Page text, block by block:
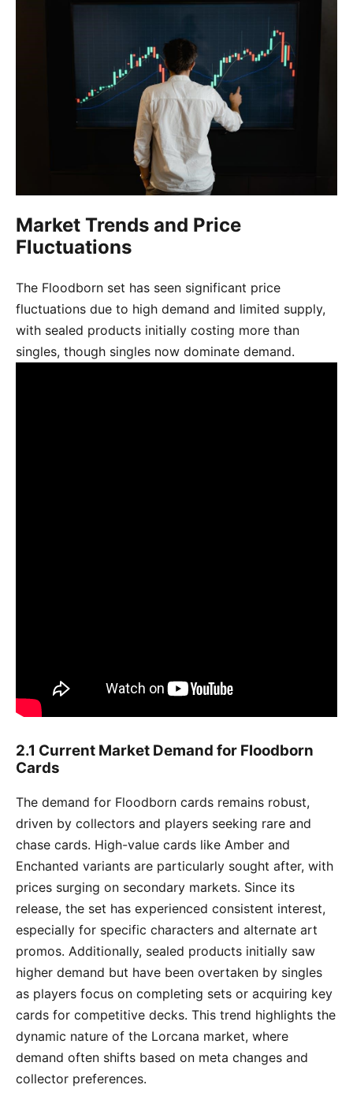
Market Trends and Price
Fluctuations
The Floodborn set has seen significant price
fluctuations due to high demand and limited supply,
with sealed products initially costing more than
singles, though singles now dominate demand.
2.1 Current Market Demand for Floodborn
Cards
The demand for Floodborn cards remains robust,
driven by collectors and players seeking rare and
chase cards. High-value cards like Amber and
Enchanted variants are particularly sought after, with
prices surging on secondary markets. Since its
release, the set has experienced consistent interest,
especially for specific characters and alternate art
promos. Additionally, sealed products initially saw
higher demand but have been overtaken by singles
as players focus on completing sets or acquiring key
cards for competitive decks. This trend highlights the
dynamic nature of the Lorcana market, where
demand often shifts based on meta changes and
collector preferences.